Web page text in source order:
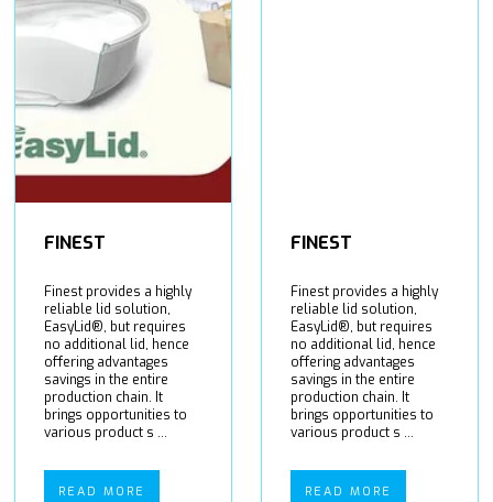
FINEST
Finest provides a highly
reliable lid solution,
EasyLid®, but requires
no additional lid, hence
offering advantages
savings in the entire
production chain. It
brings opportunities to
various product s ...
READ MORE
FINEST
Finest provides a highly
reliable lid solution,
EasyLid®, but requires
no additional lid, hence
offering advantages
savings in the entire
production chain. It
brings opportunities to
various product s ...
READ MORE